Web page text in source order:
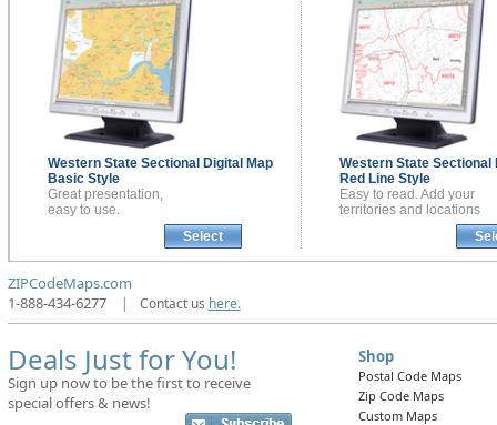
Western State Sectional Digital Map
Basic Style
Great presentation,
easy to use.
Select
Western State Sectional
Red Line Style
Easy to read. Add your
territories and locations
ZIPCodeMaps.com
1-888-434-6277
| Contact us here.
Deals Just for You!
Sign up now to be the first to receive
special offers & news!
Shop
Postal Code Maps
Zip Code Maps
Custom Maps